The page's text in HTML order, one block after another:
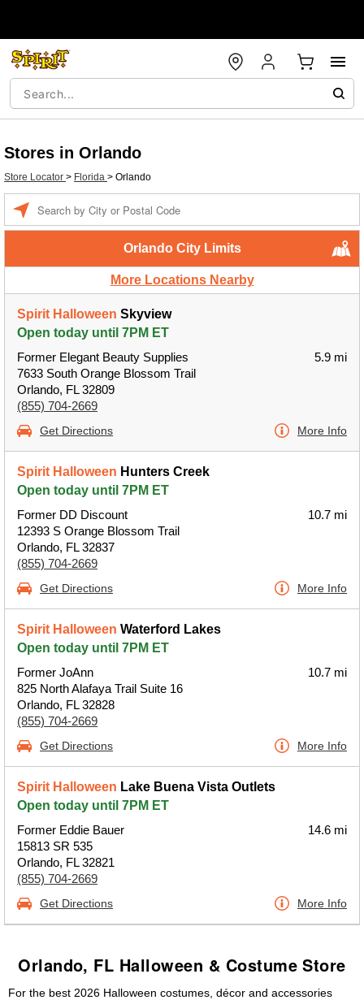
Stores in Orlando
Store Locator > Florida > Orlando
Orlando City Limits
More Locations Nearby
Spirit Halloween Skyview
Open today until 7PM ET
Former Elegant Beauty Supplies
7633 South Orange Blossom Trail
Orlando, FL 32809
(855) 704-2669
5.9 mi
Get Directions More Info
Spirit Halloween Hunters Creek
Open today until 7PM ET
Former DD Discount
12393 S Orange Blossom Trail
Orlando, FL 32837
(855) 704-2669
10.7 mi
Get Directions More Info
Spirit Halloween Waterford Lakes
Open today until 7PM ET
Former JoAnn
825 North Alafaya Trail Suite 16
Orlando, FL 32828
(855) 704-2669
10.7 mi
Get Directions More Info
Spirit Halloween Lake Buena Vista Outlets
Open today until 7PM ET
Former Eddie Bauer
15813 SR 535
Orlando, FL 32821
(855) 704-2669
14.6 mi
Get Directions More Info
Orlando, FL Halloween & Costume Store
For the best 2026 Halloween costumes, décor and accessories